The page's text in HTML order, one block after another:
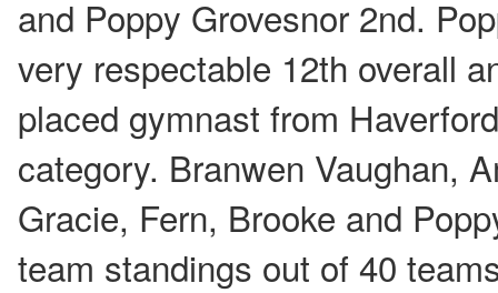
and Poppy Grovesnor 2nd.
very respectable 12th overall
placed gymnast from
category. Branwen Vaughan,
Gracie, Fern, Brooke and
team standings out of 40